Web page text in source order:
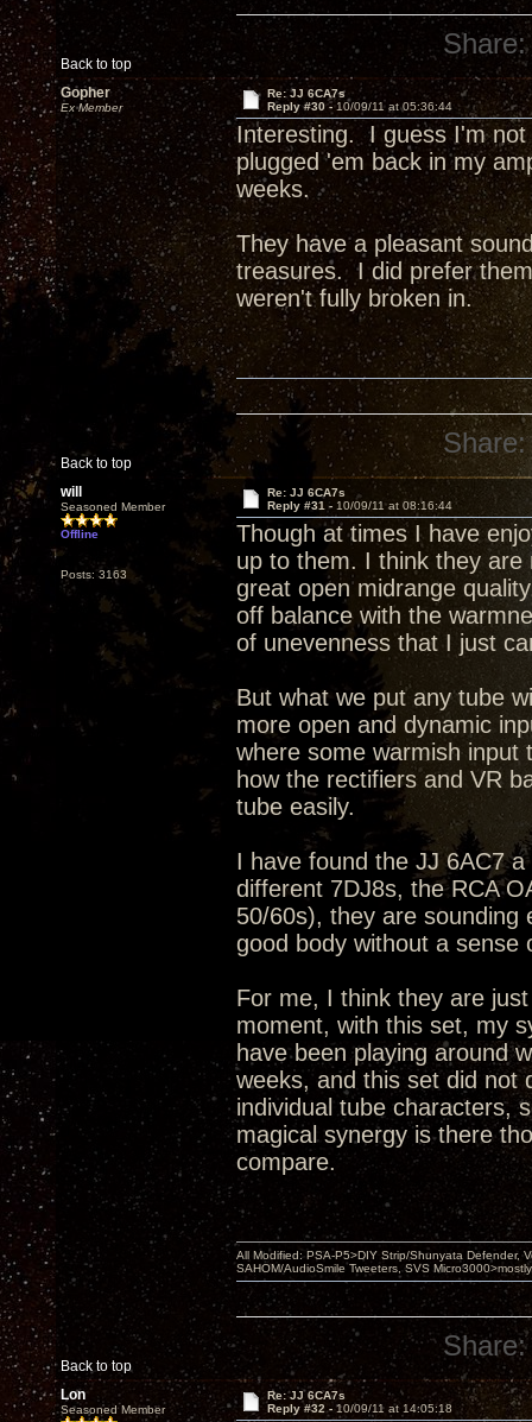
Back to top
Share:
Gopher
Ex Member
Re: JJ 6CA7s
Reply #30 -10/09/11 at 05:36:44
Interesting. I guess I'm
plugged 'em back in my
weeks.
They have a pleasant
treasures. I did prefer
weren't fully broken in.
Back to top
Share:
will
Seasoned Member
Offline
Posts: 3163
Re: JJ 6CA7s
Reply #31 - 10/09/11 at 08:16:44
Though at times I have
up to them. I think they
great open midrange
off balance with the
of unevenness that I just
But what we put any tube
more open and dynamic
where some warmish input
how the rectifiers and VR
tube easily.
I have found the JJ 6AC7
different 7DJ8s, the RCA
50/60s), they are
good body without a sense
For me, I think they are
moment, with this set, my
have been playing around
weeks, and this set did not
individual tube characters,
magical synergy is there
compare.
Back to top
All Modified: PSA-P5>DIY Strip/Shunyata Defender,
SAHOM/AudioSmile Tweeters, SVS
Share:
Lon
Seasoned Member
Re: JJ 6CA7s
Reply #32 - 10/09/11 at 14:05:18